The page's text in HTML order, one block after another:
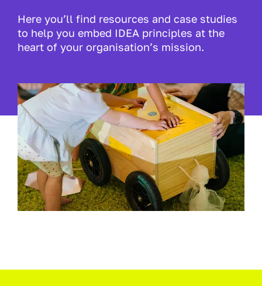
Here you’ll find resources and case studies
to help you embed IDEA principles at the
heart of your organisation’s mission.